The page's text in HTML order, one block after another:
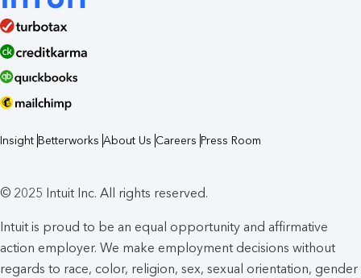
Insight Betterworks About Us Careers Press Room
© 2025 Intuit Inc. All rights reserved.
Intuit is proud to be an equal opportunity and affirmative
action employer. We make employment decisions without
regards to race, color, religion, sex, sexual orientation, gender